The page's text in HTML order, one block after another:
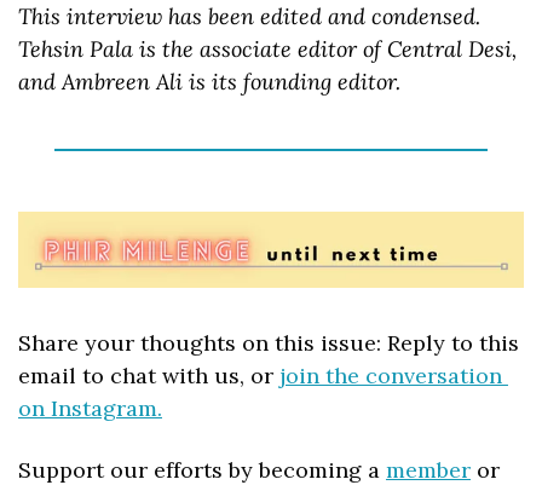
This interview has been edited and condensed.
Tehsin Pala is the associate editor of Central Desi,
and Ambreen Ali is its founding editor.
Share your thoughts on this issue: Reply to this
email to chat with us, or join the conversation
on Instagram.
Support our efforts by becoming a member or